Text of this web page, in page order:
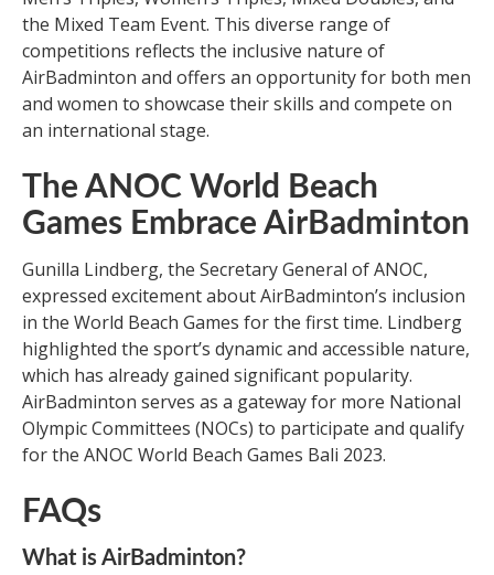
the Mixed Team Event. This diverse range of
competitions reflects the inclusive nature of
AirBadminton and offers an opportunity for both men
and women to showcase their skills and compete on
an international stage.
The ANOC World Beach
Games Embrace AirBadminton
Gunilla Lindberg, the Secretary General of ANOC,
expressed excitement about AirBadminton’s inclusion
in the World Beach Games for the first time. Lindberg
highlighted the sport’s dynamic and accessible nature,
which has already gained significant popularity.
AirBadminton serves as a gateway for more National
Olympic Committees (NOCs) to participate and qualify
for the ANOC World Beach Games Bali 2023.
FAQs
What is AirBadminton?